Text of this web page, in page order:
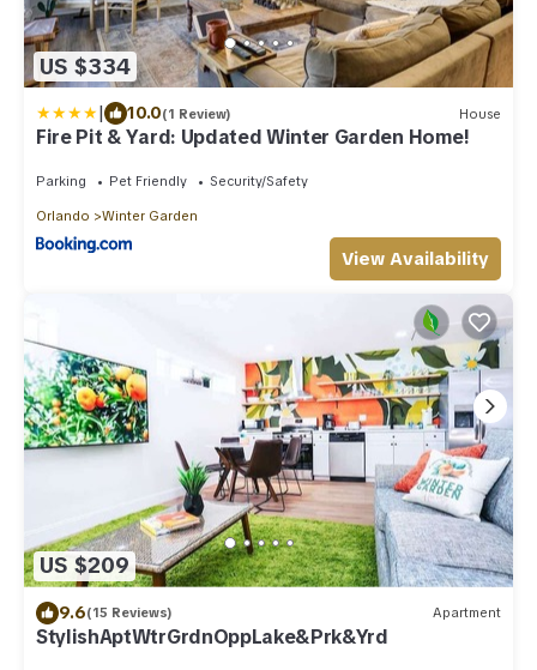
US $334
| 10.0(1 Review) House
Fire Pit & Yard: Updated Winter Garden Home!
Parking Pet Friendly Security/Safety
Orlando Winter Garden
View Availability
US $209
9.6(15 Reviews) Apartment
StylishAptWtrGrdnOppLake&Prk&Yrd